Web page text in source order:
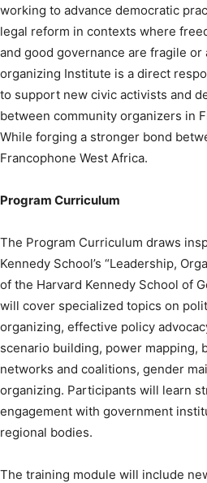
working to advance democratic
legal reform in contexts where
and good governance are fragile
organizing Institute is a direct
to support new civic activists and
between community organizers in
While forging a stronger bond
Francophone West Africa.
Program Curriculum
The Program Curriculum draws
Kennedy School’s “Leadership,
of the Harvard Kennedy School of
will cover specialized topics on
organizing, effective policy
scenario building, power mapping,
networks and coalitions, gender
organizing. Participants will learn
engagement with government
regional bodies.
The training module will include